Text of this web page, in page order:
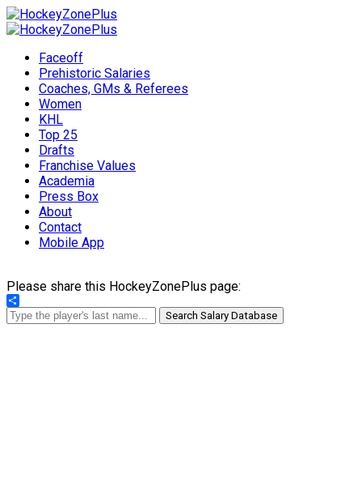
Faceoff
Prehistoric Salaries
Coaches, GMs & Referees
Women
KHL
Top 25
Drafts
Franchise Values
Academia
Press Box
About
Contact
Mobile App
Please share this HockeyZonePlus page:
Share
Search Salary Database